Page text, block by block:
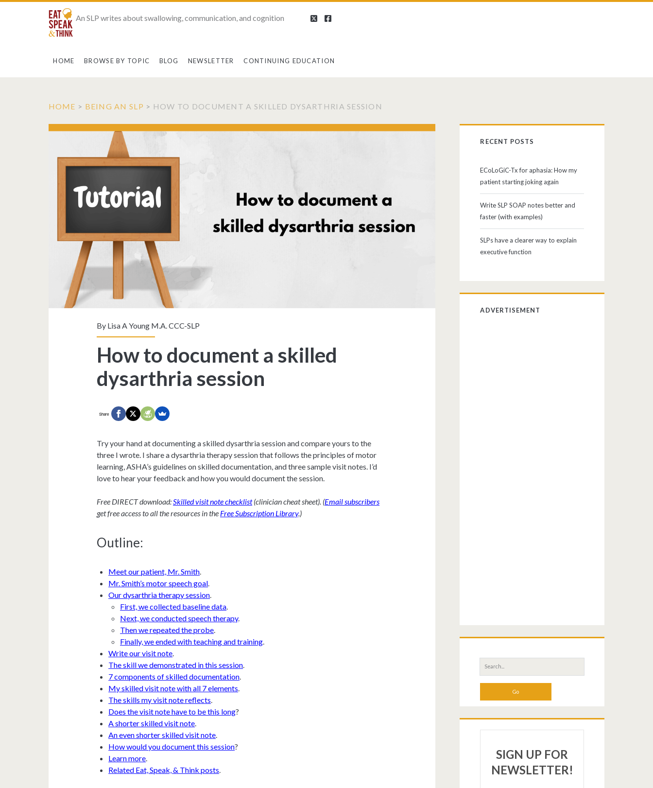
An SLP writes about swallowing, communication, and cognition
HOME BROWSE BY TOPIC BLOG NEWSLETTER CONTINUING EDUCATION
HOME > BEING AN SLP > HOW TO DOCUMENT A SKILLED DYSARTHRIA SESSION
By Lisa A Young M.A. CCC-SLP
How to document a skilled
dysarthria session
Share
Try your hand at documenting a skilled dysarthria session and compare yours to the
three I wrote. I share a dysarthria therapy session that follows the principles of motor
learning, ASHA’s guidelines on skilled documentation, and three sample visit notes. I’d
love to hear your feedback and how you would document the session.
Free DIRECT download:Skilled visit note checklist(clinician cheat sheet). (Email subscribers
get free access to all the resources in the Free Subscription Library.)
Outline:
Meet our patient, Mr. Smith.
Mr. Smith’s motor speech goal.
Our dysarthria therapy session.
First, we collected baseline data.
Next, we conducted speech therapy.
Then we repeated the probe.
Finally, we ended with teaching and training.
Write our visit note.
The skill we demonstrated in this session.
7 components of skilled documentation.
My skilled visit note with all 7 elements.
The skills my visit note reflects.
Does the visit note have to be this long?
A shorter skilled visit note.
An even shorter skilled visit note.
How would you document this session?
Learn more.
Related Eat, Speak, & Think posts.
RECENT POSTS
ECoLoGiC-Tx for aphasia: How my
patient starting joking again
Write SLP SOAP notes better and
faster (with examples)
SLPs have a clearer way to explain
executive function
ADVERTISEMENT
SIGN UP FOR
NEWSLETTER!